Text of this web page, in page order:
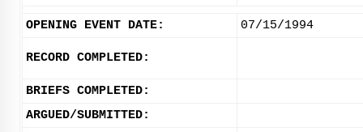
OPENING EVENT DATE: 07/15/1994
RECORD COMPLETED:
BRIEFS COMPLETED:
ARGUED/SUBMITTED: